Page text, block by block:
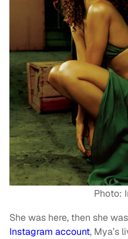
Photo:
She was here, then she
Instagram account, Mya’s